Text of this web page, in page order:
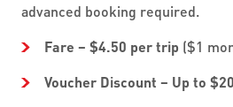
advanced booking required.
Fare – $4.50 per trip ($1
Voucher Discount – Up to